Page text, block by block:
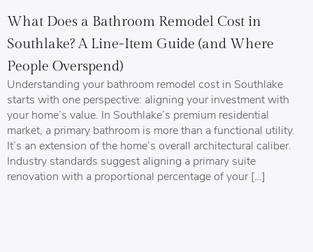
What Does a Bathroom Remodel Cost in
Southlake? A Line-Item Guide (and Where
People Overspend)
Understanding your bathroom remodel cost in Southlake
starts with one perspective: aligning your investment with
your home’s value. In Southlake’s premium residential
market, a primary bathroom is more than a functional utility.
It’s an extension of the home’s overall architectural caliber.
Industry standards suggest aligning a primary suite
renovation with a proportional percentage of your […]